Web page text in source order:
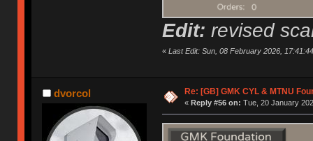
Edit: revised
« Last Edit: Sun, 08 February 2026,
dvorcol Re: [GB] GMK CYL & MTNU
« Reply #56 on: Tue, 20 January